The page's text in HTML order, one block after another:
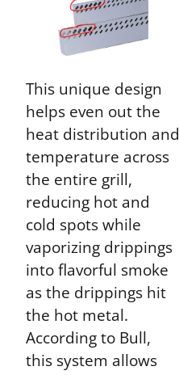
This unique design
helps even out the
heat distribution and
temperature across
the entire grill,
reducing hot and
cold spots while
vaporizing drippings
into flavorful smoke
as the drippings hit
the hot metal.
According to Bull,
this system allows